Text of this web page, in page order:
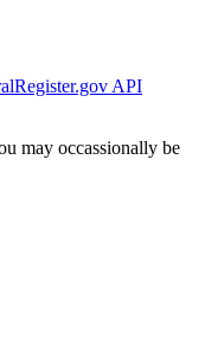
API
may occassionally be